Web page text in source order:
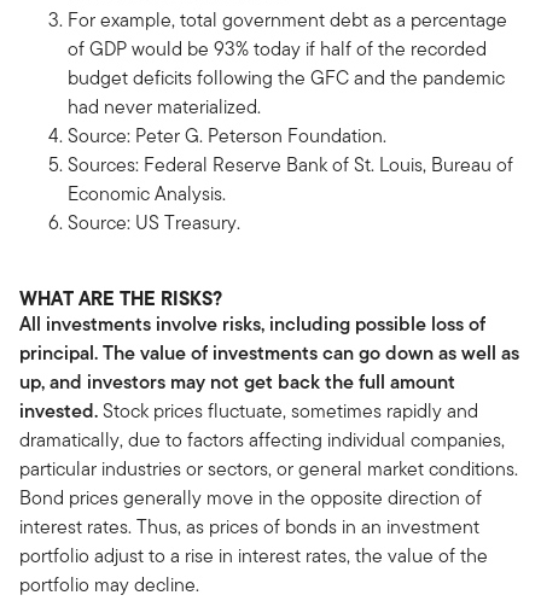
For example, total government debt as a percentage
of GDP would be 93% today if half of the recorded
budget deficits following the GFC and the pandemic
had never materialized.
Source: Peter G. Peterson Foundation.
Sources: Federal Reserve Bank of St. Louis, Bureau of
Economic Analysis.
Source: US Treasury.
WHAT ARE THE RISKS?
All investments involve risks, including possible loss of
principal. The value of investments can go down as well as
up, and investors may not get back the full amount
invested.Stock prices fluctuate, sometimes rapidly and
dramatically, due to factors affecting individual companies,
particular industries or sectors, or general market conditions.
Bond prices generally move in the opposite direction of
interest rates. Thus, as prices of bonds in an investment
portfolio adjust to a rise in interest rates, the value of the
portfolio may decline.